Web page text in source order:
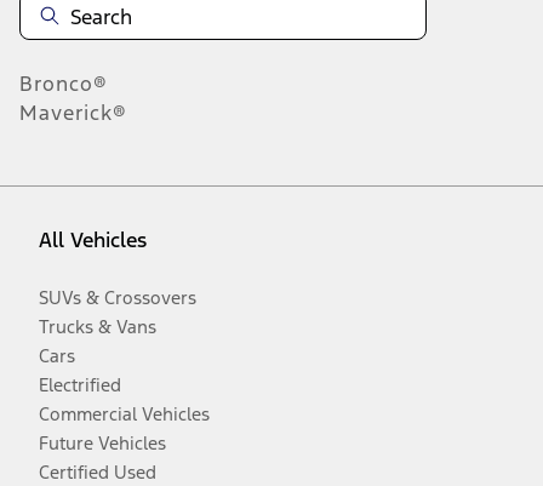
Bronco®
Maverick®
All Vehicles
SUVs & Crossovers
Trucks & Vans
Cars
Electrified
Commercial Vehicles
Future Vehicles
Certified Used